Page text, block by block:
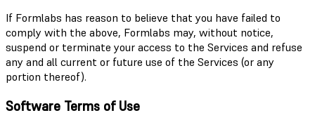
If Formlabs has reason to believe that you have failed to
comply with the above, Formlabs may, without notice,
suspend or terminate your access to the Services and refuse
any and all current or future use of the Services (or any
portion thereof).
Software Terms of Use